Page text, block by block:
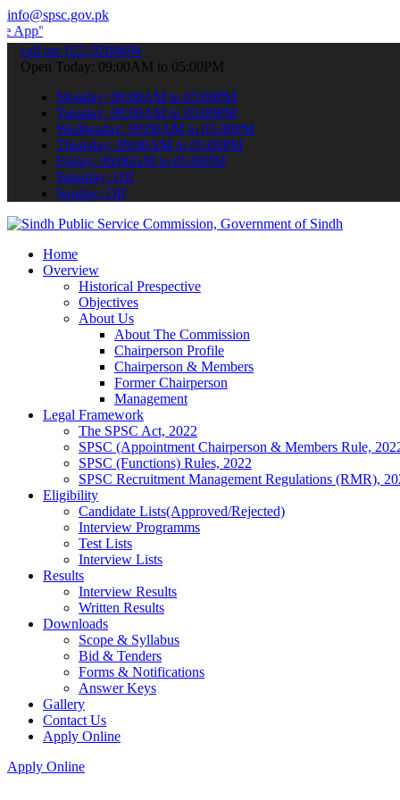
info@spsc.gov.pk
submit your applications online & stay informed about the latest
call on: 022-9200694
Open Today: 09:00AM to 05:00PM
Monday: 09:00AM to 05:00PM
Tuesday: 09:00AM to 05:00PM
Wednesday: 09:00AM to 05:00PM
Thursday: 09:00AM to 05:00PM
Friday: 09:00AM to 05:00PM
Saturday: Off
Sunday: Off
Home
Overview
Historical Prespective
Objectives
About Us
About The Commission
Chairperson Profile
Chairperson & Members
Former Chairperson
Management
Legal Framework
The SPSC Act, 2022
SPSC (Appointment Chairperson & Members Rule,
SPSC (Functions) Rules, 2022
SPSC Recruitment Management Regulations (RMR),
Eligibility
Candidate Lists(Approved/Rejected)
Interview Programms
Test Lists
Interview Lists
Results
Interview Results
Written Results
Downloads
Scope & Syllabus
Bid & Tenders
Forms & Notifications
Answer Keys
Gallery
Contact Us
Apply Online
Apply Online